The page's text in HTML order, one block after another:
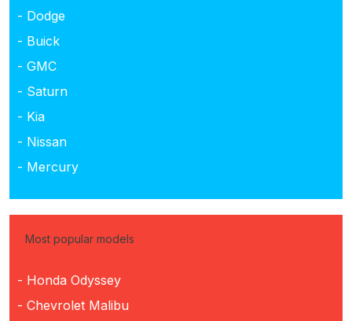
- Dodge
- Buick
- GMC
- Saturn
- Kia
- Nissan
- Mercury
Most popular models
- Honda Odyssey
- Chevrolet Malibu